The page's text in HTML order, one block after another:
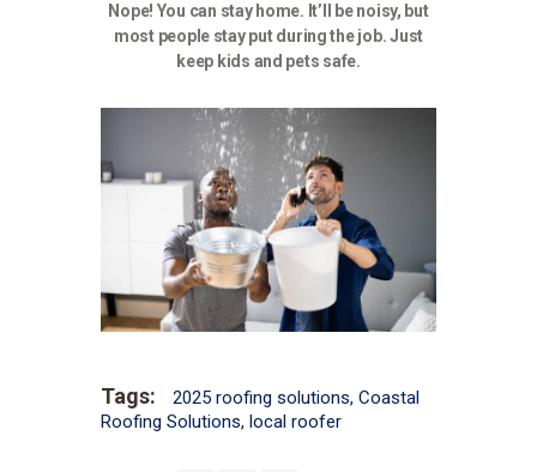
Nope! You can stay home. It’ll be noisy, but
most people stay put during the job. Just
keep kids and pets safe.
Tags: 2025 roofing solutions, Coastal
Roofing Solutions, local roofer